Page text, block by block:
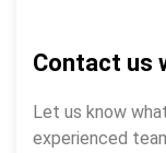
Contact us
Let us know
experienced